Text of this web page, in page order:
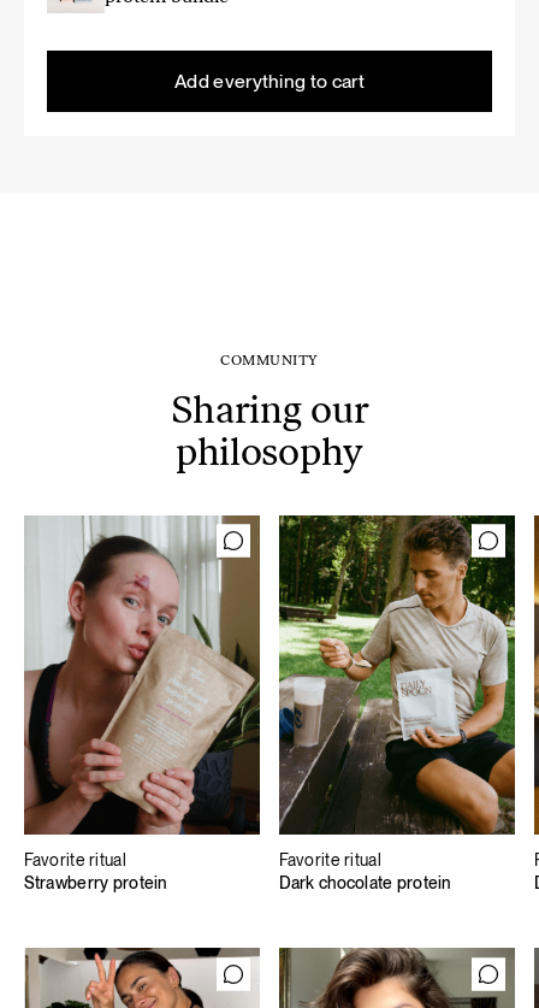
59,80 €.
53,82 €.
Add everything to cart
COMMUNITY
Sharing our
philosophy
Favorite ritual
Strawberry protein
Favorite ritual
Dark chocolate protein